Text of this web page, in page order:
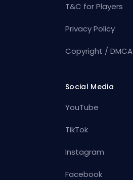
T&C for Players
Privacy Policy
Copyright / DMCA
Social Media
YouTube
TikTok
Instagram
Facebook